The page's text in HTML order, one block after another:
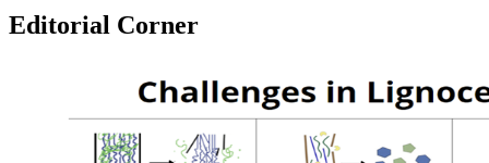
Editorial Corner